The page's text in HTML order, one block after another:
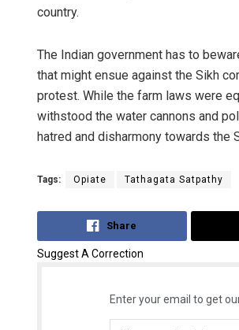
country.
The Indian government has to
that might ensue against the Sikh
protest. While the farm laws were
withstood the water cannons and
hatred and disharmony towards the
Tags: Opiate Tathagata Satpathy
Share
Suggest A Correction
Enter your email to get